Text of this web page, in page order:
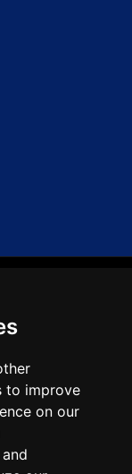
to improve
on our
Reserved.
in
(Registered in
(Registered in
limited by